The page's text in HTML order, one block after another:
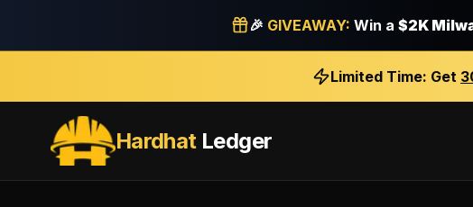
🎉 GIVEAWAY: Win a $2K
Limited Time: Get
HardhatLedger